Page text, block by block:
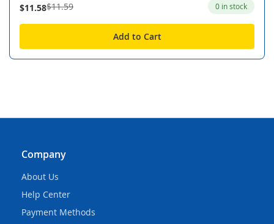
$11.58$11.59 0 in stock
Add to Cart
Company
About Us
Help Center
Payment Methods